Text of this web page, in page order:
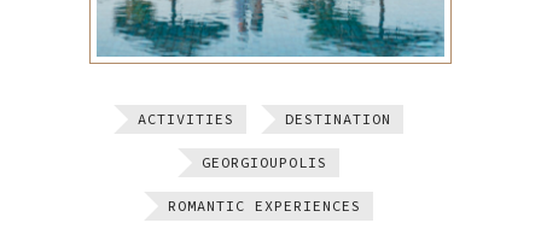
ACTIVITIES DESTINATION
GEORGIOUPOLIS
ROMANTIC EXPERIENCES